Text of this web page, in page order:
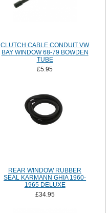
CLUTCH CABLE CONDUIT VW
BAY WINDOW 68-79 BOWDEN
TUBE
£5.95
REAR WINDOW RUBBER
SEAL KARMANN GHIA 1960-
1965 DELUXE
£34.95